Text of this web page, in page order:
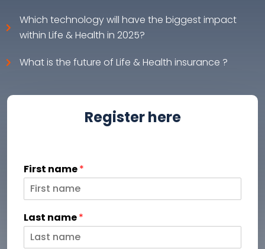
Which technology will have the biggest impact
within Life & Health in 2025?
What is the future of Life & Health insurance ?
Register here
First name*
Last name*